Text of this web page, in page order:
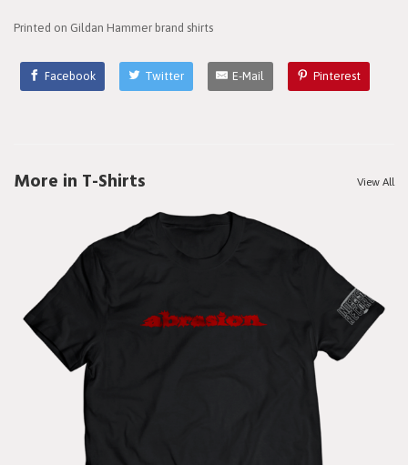
Printed on Gildan Hammer brand shirts
Facebook Twitter E-Mail Pinterest
More in T-Shirts View All